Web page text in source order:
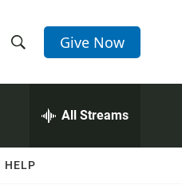
h
w
e
h
Q
Give Now
All Streams
HELP